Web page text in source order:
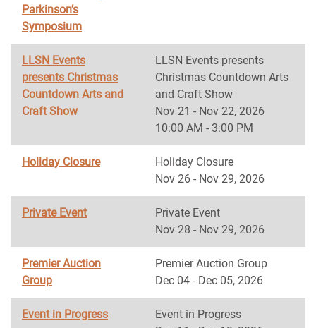
Parkinson’s
Symposium
LLSN Events
presents Christmas
Countdown Arts and
Craft Show
LLSN Events presents
Christmas Countdown Arts
and Craft Show
Nov 21 - Nov 22, 2026
10:00 AM - 3:00 PM
Holiday Closure
Holiday Closure
Nov 26 - Nov 29, 2026
Private Event
Private Event
Nov 28 - Nov 29, 2026
Premier Auction
Group
Premier Auction Group
Dec 04 - Dec 05, 2026
Event in Progress
Event in Progress